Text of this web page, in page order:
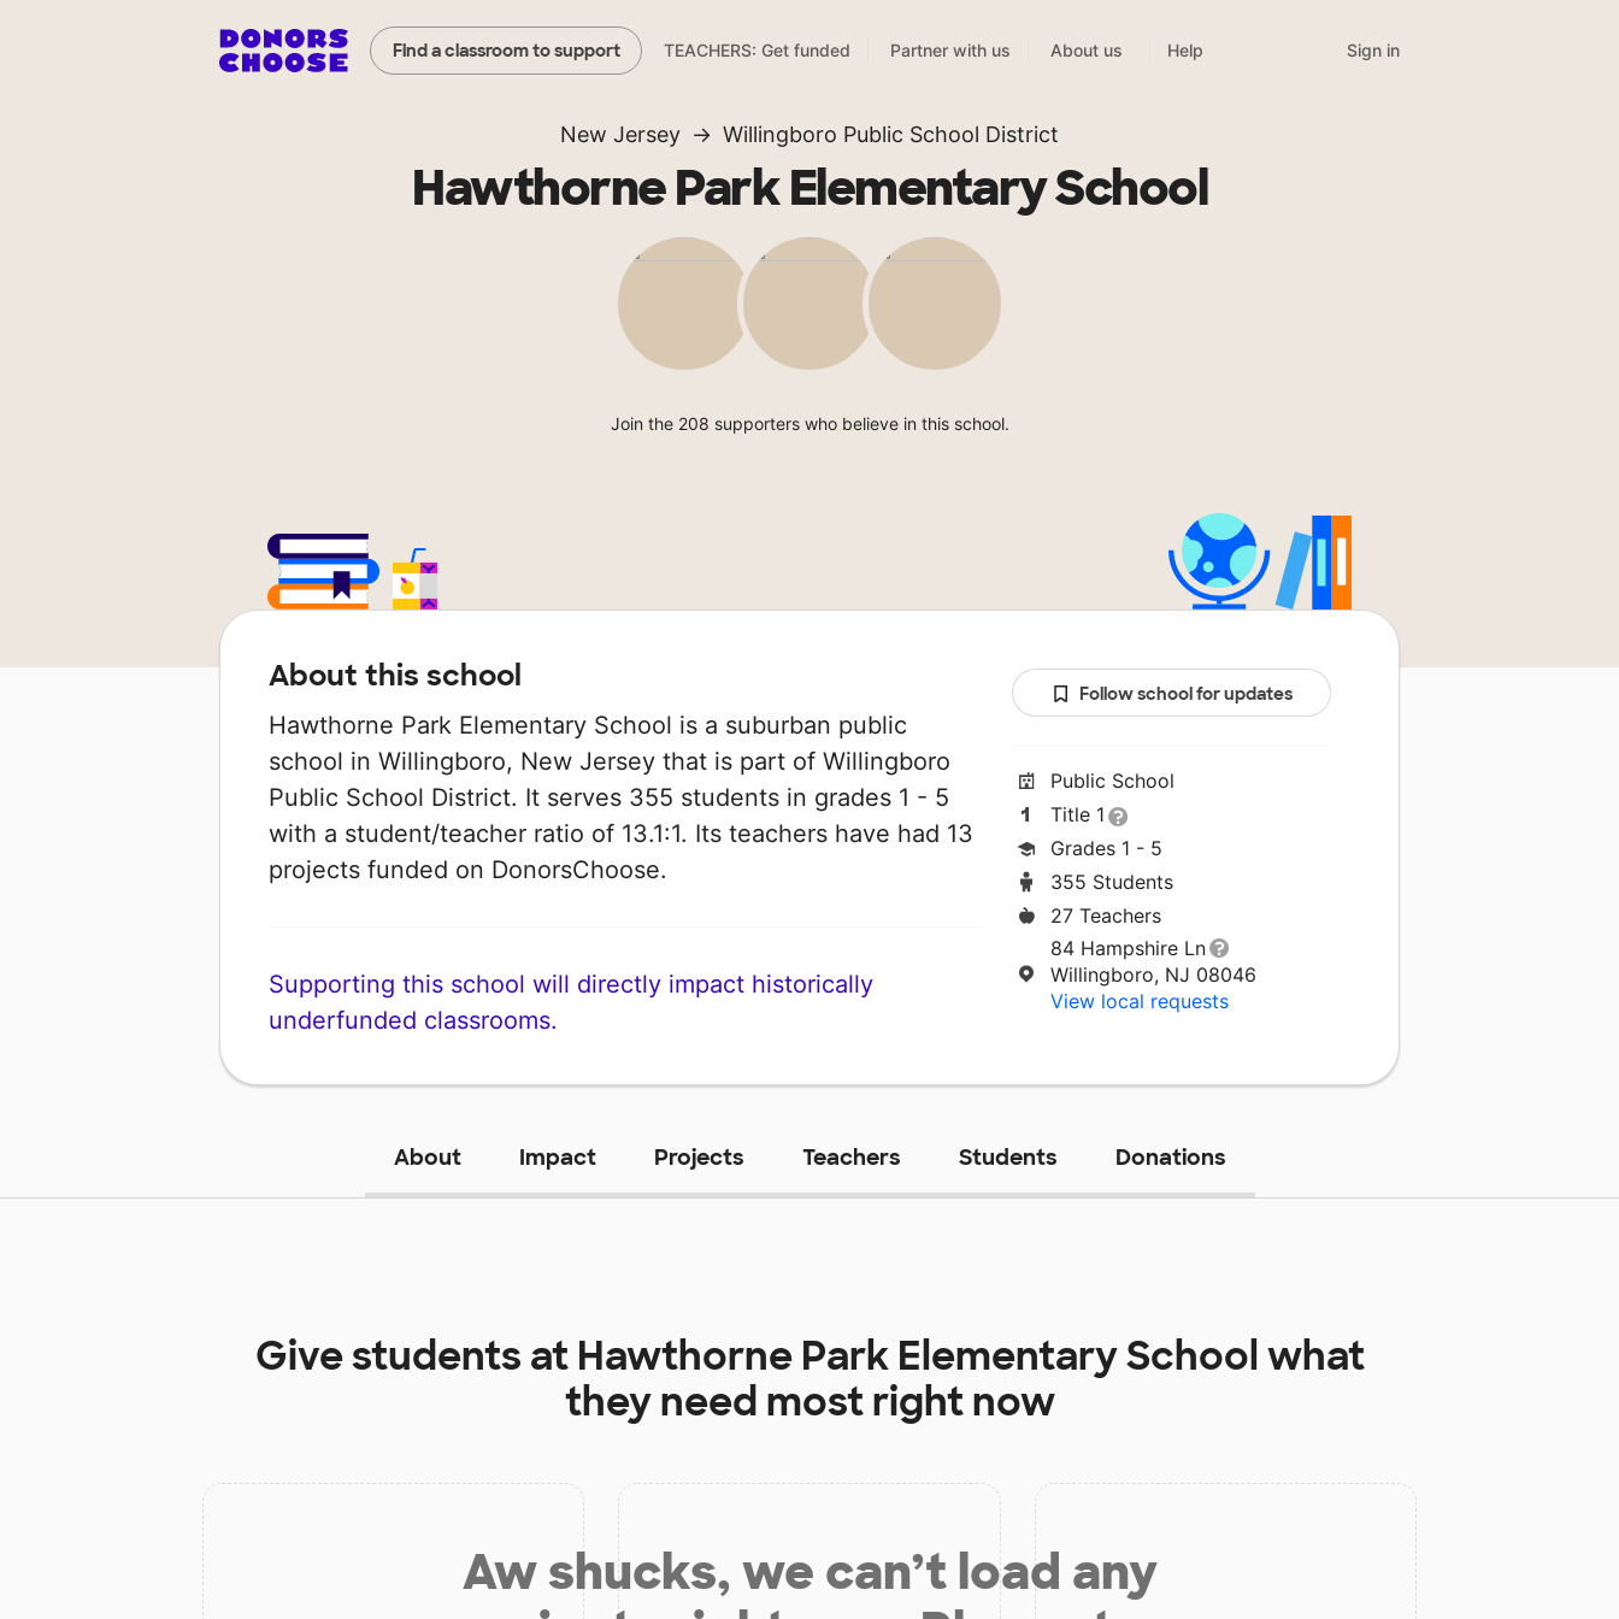
Find a classroom to support TEACHERS: Get funded Partner with us About us Help Sign in
New Jersey Willingboro Public School District
Hawthorne Park Elementary School
Join the 208 supporters who believe in this school.
About this school
Hawthorne Park Elementary School is a suburban public
school in Willingboro, New Jersey that is part of Willingboro
Public School District. It serves 355 students in grades 1 - 5
with a student/teacher ratio of 13.1:1. Its teachers have had 13
projects funded on DonorsChoose.
Supporting this school will directly impact historically
underfunded classrooms.
Follow school for updates
Public School
Title 1
Grades 1 - 5
355 Students
27 Teachers
84 Hampshire Ln
Willingboro, NJ 08046
View local requests
About Impact Projects Teachers Students Donations
Give students at Hawthorne Park Elementary Schoolwhat
they need most right now
Aw shucks, we can’t load any